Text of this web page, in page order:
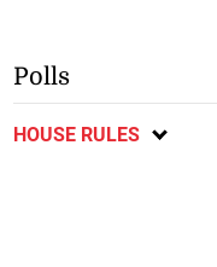
Polls
HOUSE RULES